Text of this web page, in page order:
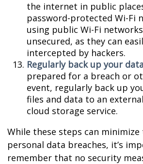
the internet in public
password-protected Wi-Fi
using public Wi-Fi
unsecured, as they can
intercepted by hackers.
Regularly back up your
prepared for a breach or
event, regularly back up
files and data to an
cloud storage service.
While these steps can
personal data breaches, it’s
remember that no security